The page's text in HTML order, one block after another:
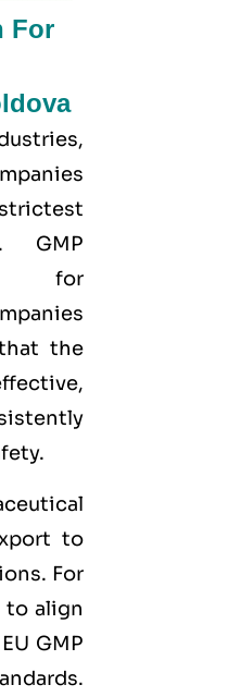
For
GMP
for
the
to
For
to align
EU GMP